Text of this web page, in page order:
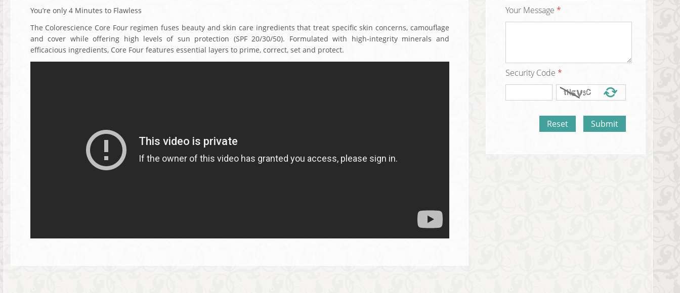
You’re only 4 Minutes to Flawless
The Colorescience Core Four regimen fuses beauty and skin care ingredients that treat specific skin concerns, camouflage
and cover while offering high levels of sun protection (SPF 20/30/50). Formulated with high-integrity minerals and
efficacious ingredients, Core Four features essential layers to prime, correct, set and protect.
Your Message *
Security Code *